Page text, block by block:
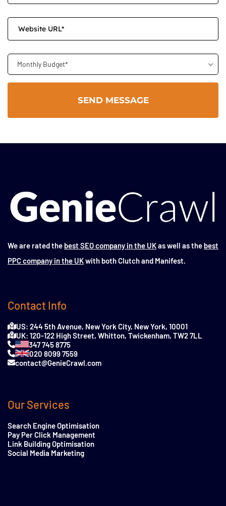
Monthly Budget*
We are rated the best SEO company in the UKas well as the best
PPC company in the UKwith both Clutch and Manifest.
Contact Info
US: 244 5th Avenue, New York City, New York, 10001
UK: 120-122 High Street, Whitton, Twickenham, TW2 7LL
347 745 8775
020 8099 7559
contact@GenieCrawl.com
Our Services
Search Engine Optimisation
Pay Per Click Management
Link Building Optimisation
Social Media Marketing